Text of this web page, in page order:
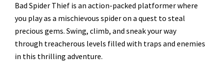
Bad Spider Thief is an action-packed platformer where
you play as a mischievous spider on a quest to steal
precious gems. Swing, climb, and sneak your way
through treacherous levels filled with traps and enemies
in this thrilling adventure.